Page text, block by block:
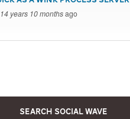
14 years 10 monthsago
Search Social Wave